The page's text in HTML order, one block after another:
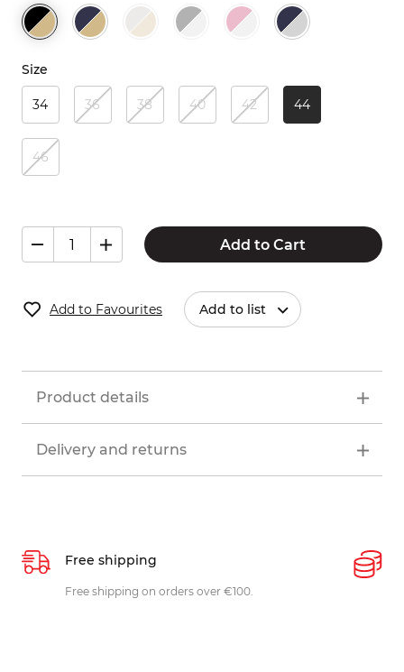
Size
34 36 38 40 42 44
46
Add to Cart
Add to Favourites Add to list
Product details
Delivery and returns
Free shipping
Free shipping on orders over €100.